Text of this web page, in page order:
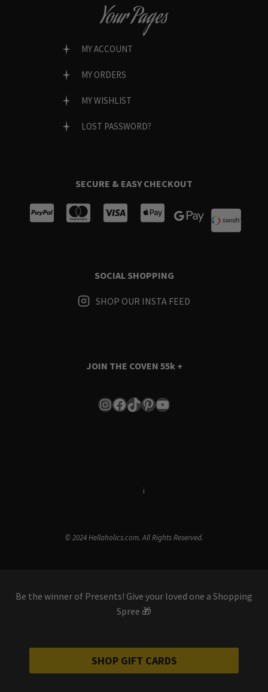
Your Pages
MY ACCOUNT
MY ORDERS
MY WISHLIST
LOST PASSWORD?
SECURE & EASY CHECKOUT
SOCIAL SHOPPING
SHOP OUR INSTA FEED
JOIN THE COVEN 55k +
Instagram
Facebook
TikTok
Pinterest
YouTube
i
© 2024 Hellaholics.com. All Rights Reserved.
Be the winner of Presents! Give your loved one a Shopping
Spree 🎁
SHOP GIFT CARDS